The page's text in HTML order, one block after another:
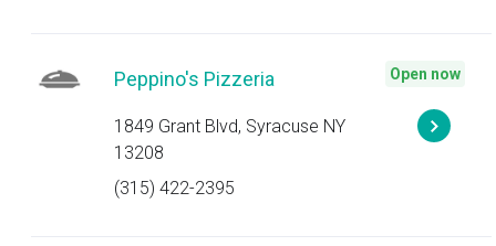
Peppino's Pizzeria
1849 Grant Blvd, Syracuse NY
13208
(315) 422-2395
Open now